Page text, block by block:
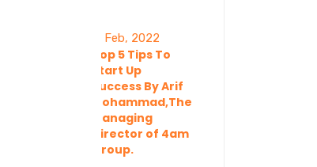
11 Feb, 2022
Top 5 Tips To
Start Up
Success By Arif
Mohammad,The
Managing
Director of 4am
Group.